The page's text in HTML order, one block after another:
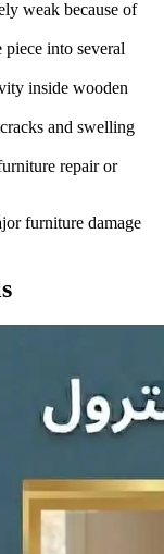
weak because of
into several
inside wooden
and swelling
repair or
furniture damage